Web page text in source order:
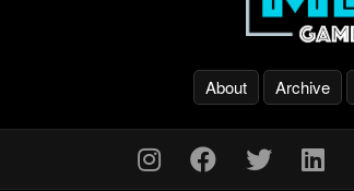
About Archive